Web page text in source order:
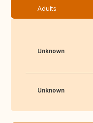
Adults
Unknown
Unknown